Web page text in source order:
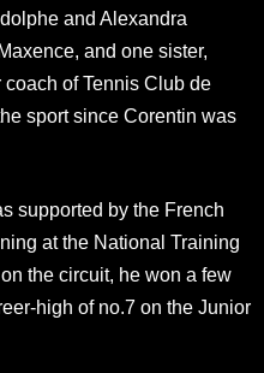
and Alexandra
and one sister,
of Tennis Club de
sport since Corentin was
supported by the French
at the National Training
the circuit, he won a few
high of no.7 on the Junior